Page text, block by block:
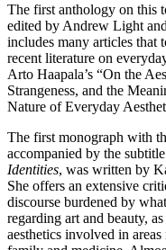
The first anthology on this
edited by Andrew Light
includes many articles that
recent literature on
Arto Haapala’s “On the
Strangeness, and the
Nature of Everyday
The first monograph with
accompanied by the subtitle
Identities, was written by
She offers an extensive
discourse burdened by
regarding art and beauty,
aesthetics involved in